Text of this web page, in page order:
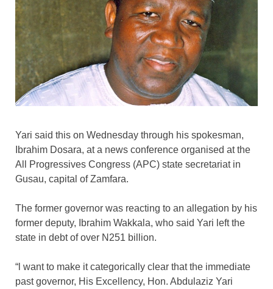
Yari said this on Wednesday through his spokesman,
Ibrahim Dosara, at a news conference organised at the
All Progressives Congress (APC) state secretariat in
Gusau, capital of Zamfara.
The former governor was reacting to an allegation by his
former deputy, Ibrahim Wakkala, who said Yari left the
state in debt of over N251 billion.
“l want to make it categorically clear that the immediate
past governor, His Excellency, Hon. Abdulaziz Yari